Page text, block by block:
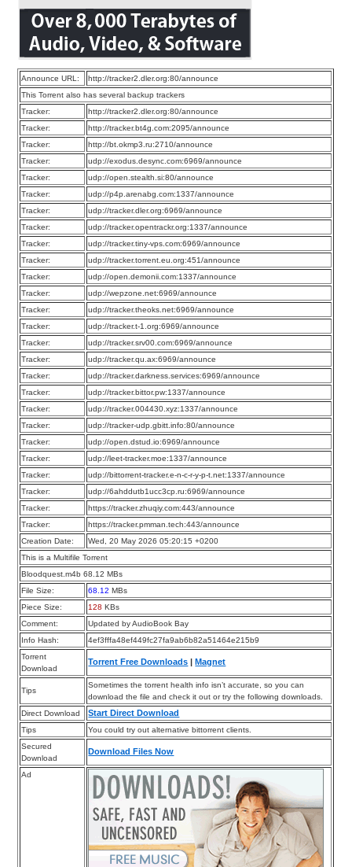
Announce URL:
http://tracker2.dler.org:80/announce
This Torrent also has several backup trackers
Tracker:
http://tracker2.dler.org:80/announce
Tracker:
http://tracker.bt4g.com:2095/announce
Tracker:
http://bt.okmp3.ru:2710/announce
Tracker:
udp://exodus.desync.com:6969/announce
Tracker:
udp://open.stealth.si:80/announce
Tracker:
udp://p4p.arenabg.com:1337/announce
Tracker:
udp://tracker.dler.org:6969/announce
Tracker:
udp://tracker.opentrackr.org:1337/announce
Tracker:
udp://tracker.tiny-vps.com:6969/announce
Tracker:
udp://tracker.torrent.eu.org:451/announce
Tracker:
udp://open.demonii.com:1337/announce
Tracker:
udp://wepzone.net:6969/announce
Tracker:
udp://tracker.theoks.net:6969/announce
Tracker:
udp://tracker.t-1.org:6969/announce
Tracker:
udp://tracker.srv00.com:6969/announce
Tracker:
udp://tracker.qu.ax:6969/announce
Tracker:
udp://tracker.darkness.services:6969/announce
Tracker:
udp://tracker.bittor.pw:1337/announce
Tracker:
udp://tracker.004430.xyz:1337/announce
Tracker:
udp://tracker-udp.gbitt.info:80/announce
Tracker:
udp://open.dstud.io:6969/announce
Tracker:
udp://leet-tracker.moe:1337/announce
Tracker:
udp://bittorrent-tracker.e-n-c-r-y-p-t.net:1337/announce
Tracker:
udp://6ahddutb1ucc3cp.ru:6969/announce
Tracker:
https://tracker.zhuqiy.com:443/announce
Tracker:
https://tracker.pmman.tech:443/announce
Creation Date:
Wed, 20 May 2026 05:20:15 +0200
This is a Multifile Torrent
Bloodquest.m4b 68.12 MBs
File Size:
68.12 MBs
Piece Size:
128 KBs
Comment:
Updated by AudioBook Bay
Info Hash:
4ef3fffa48ef449fc27fa9ab6b82a51464e215b9
Torrent
Download
Torrent Free Downloads |Magnet
Tips
Sometimes the torrent health info isn’t accurate, so you can
download the file and check it out or try the following downloads.
Direct Download
Start Direct Download
Tips
You could try out alternative bittorrent clients.
Secured
Download
Download Files Now
Ad